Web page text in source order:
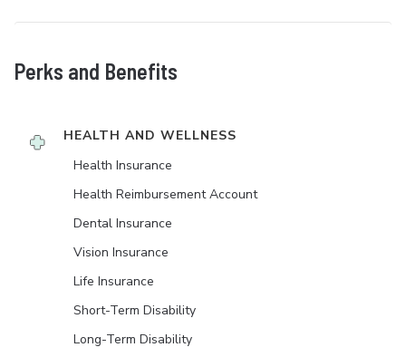
Perks and Benefits
HEALTH AND WELLNESS
Health Insurance
Health Reimbursement Account
Dental Insurance
Vision Insurance
Life Insurance
Short-Term Disability
Long-Term Disability